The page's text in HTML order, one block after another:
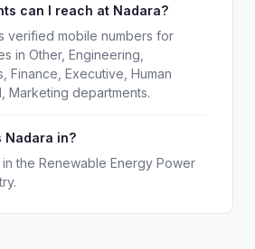
can I reach at Nadara?
verified mobile numbers for
in Other, Engineering,
Finance, Executive, Human
Marketing departments.
Nadara in?
the Renewable Energy Power